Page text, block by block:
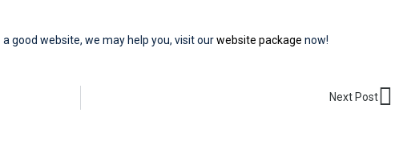
good website, we may help you, visit ourwebsite package now!
Next PostNext